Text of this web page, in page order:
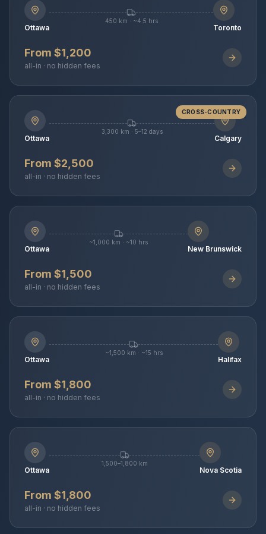
Ottawa
450 km · ~4.5 hrs
Toronto
From $1,200
all-in · no hidden fees
CROSS-COUNTRY
Ottawa
3,300 km · 5–12 days
Calgary
From $2,500
all-in · no hidden fees
Ottawa
~1,000 km · ~10 hrs
New Brunswick
From $1,500
all-in · no hidden fees
Ottawa
~1,500 km · ~15 hrs
Halifax
From $1,800
all-in · no hidden fees
Ottawa
1,500–1,800 km
Nova Scotia
From $1,800
all-in · no hidden fees